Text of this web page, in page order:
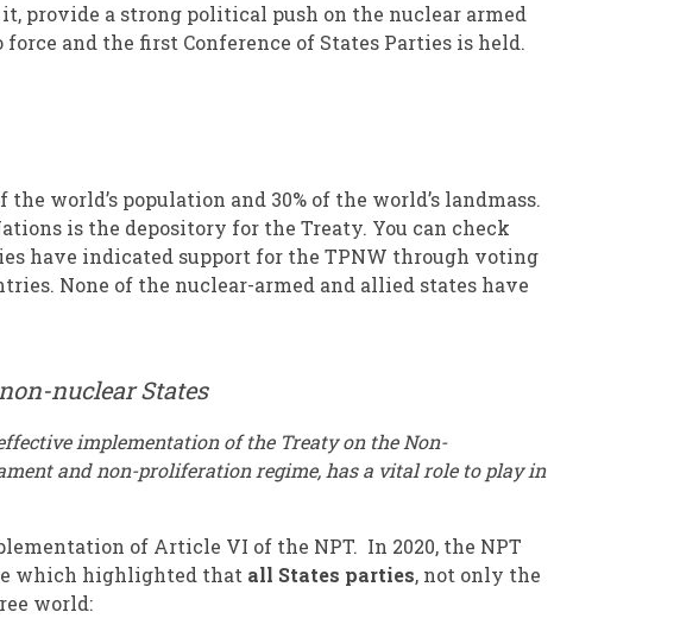
provide a strong political push on the nuclear armed
and the first Conference of States Parties is held.
world’s population and 30% of the world’s landmass.
is the depository for the Treaty. You can check
have indicated support for the TPNW through voting
None of the nuclear-armed and allied states have
nuclear States
implementation of the Treaty on the Non-
and non-proliferation regime, has a vital role to play in
of Article VI of the NPT. In 2020, the NPT
which highlighted that all States parties, not only the
world: